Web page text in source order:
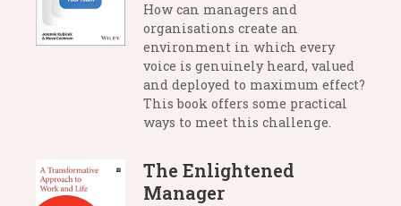
How can managers and
organisations create an
environment in which every
voice is genuinely heard, valued
and deployed to maximum effect?
This book offers some practical
ways to meet this challenge.
The Enlightened
Manager